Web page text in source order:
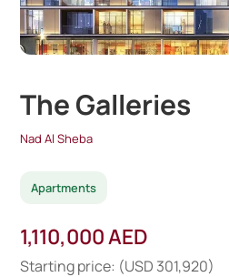
The Galleries
Nad Al Sheba
Apartments
1,110,000 AED
Starting price: (USD 301,920)